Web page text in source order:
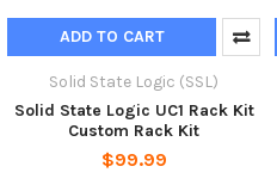
ADD TO CART
Solid State Logic (SSL)
Solid State Logic UC1 Rack Kit
Custom Rack Kit
$99.99